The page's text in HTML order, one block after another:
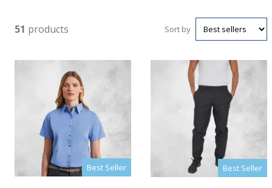
51 products Sort by
Best Seller Best Seller